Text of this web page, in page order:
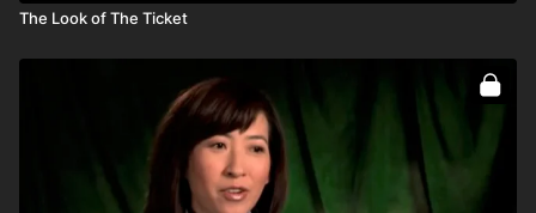
The Look of The Ticket